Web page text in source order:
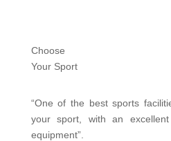
Choose
Your Sport
“One of the best sports
your sport, with an
equipment”.